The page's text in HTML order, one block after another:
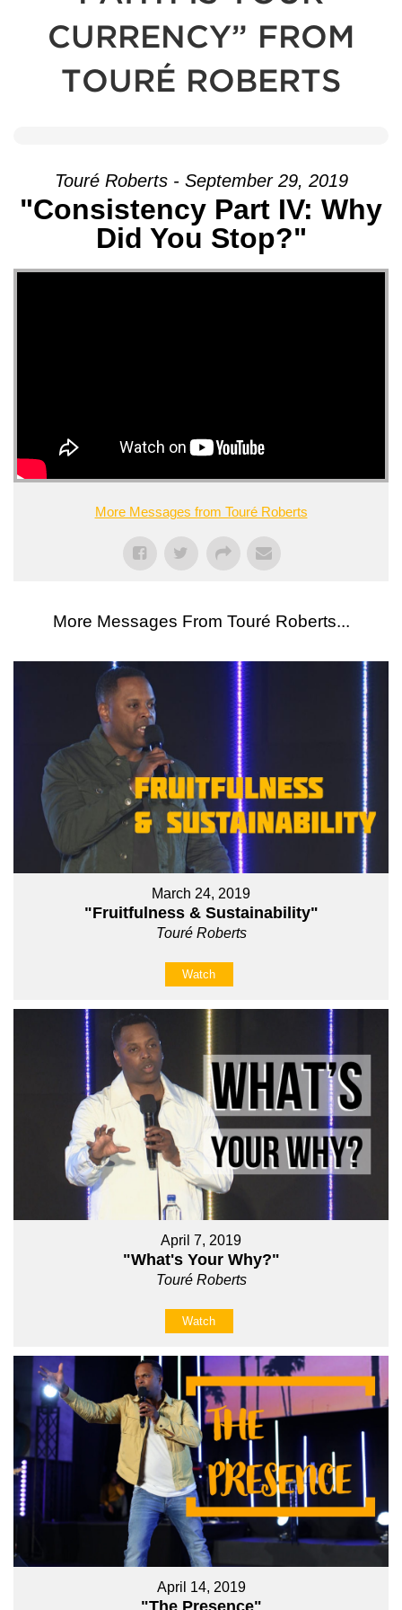
CURRENCY” FROM
TOURÉ ROBERTS
Touré Roberts - September 29, 2019
"Consistency Part IV: Why
Did You Stop?"
More Messages from Touré Roberts
More Messages From Touré Roberts...
March 24, 2019
"Fruitfulness & Sustainability"
Touré Roberts
Watch
April 7, 2019
"What's Your Why?"
Touré Roberts
Watch
April 14, 2019